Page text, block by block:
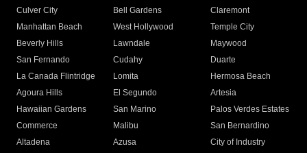
Culver City
Bell Gardens
Claremont
Manhattan Beach
West Hollywood
Temple City
Beverly Hills
Lawndale
Maywood
San Fernando
Cudahy
Duarte
La Canada Flintridge
Lomita
Hermosa Beach
Agoura Hills
El Segundo
Artesia
Hawaiian Gardens
San Marino
Palos Verdes Estates
Commerce
Malibu
San Bernardino
Altadena
Azusa
City of Industry